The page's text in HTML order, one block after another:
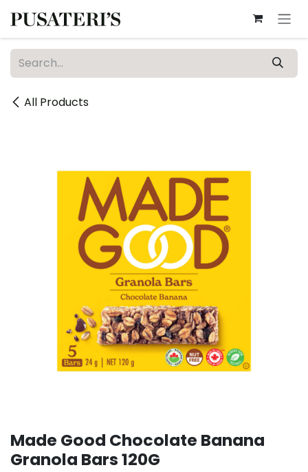
All Products
Made Good Chocolate Banana
Granola Bars 120G